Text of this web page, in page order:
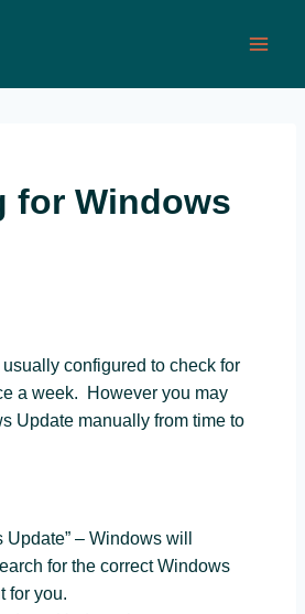
for Windows
configured to check for
a week. However you may
Update manually from time to
Update” – Windows will
for the correct Windows
for you.